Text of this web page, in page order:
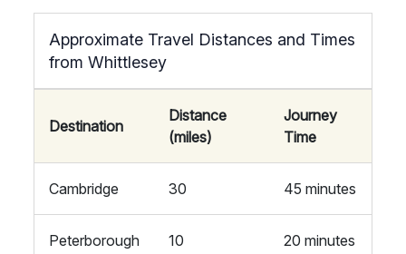
Approximate Travel Distances and Times
from Whittlesey
Destination
Distance
(miles)
Journey
Time
Cambridge 30 45 minutes
Peterborough 10 20 minutes